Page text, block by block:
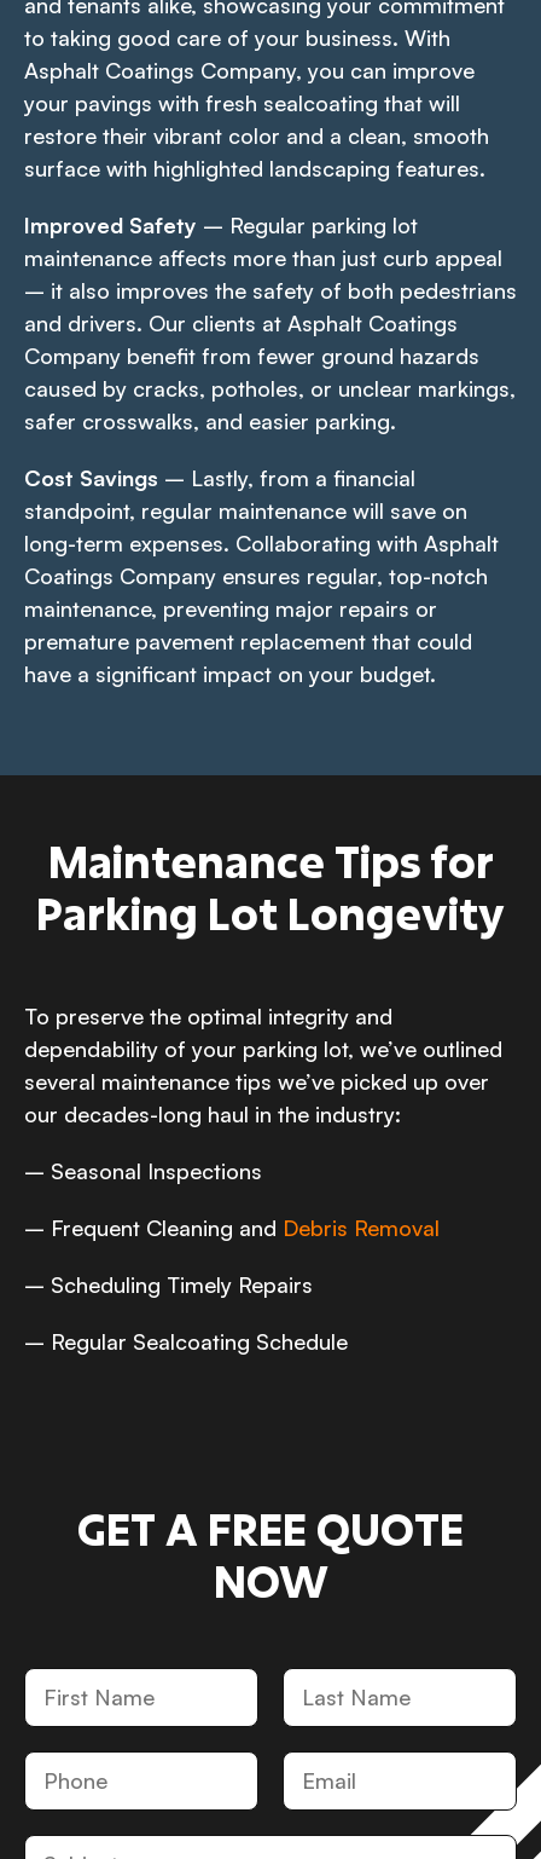
to taking good care of your business. With
Asphalt Coatings Company, you can improve
your pavings with fresh sealcoating that will
restore their vibrant color and a clean, smooth
surface with highlighted landscaping features.
Improved Safety – Regular parking lot
maintenance affects more than just curb appeal
– it also improves the safety of both pedestrians
and drivers. Our clients at Asphalt Coatings
Company benefit from fewer ground hazards
caused by cracks, potholes, or unclear markings,
safer crosswalks, and easier parking.
Cost Savings – Lastly, from a financial
standpoint, regular maintenance will save on
long-term expenses. Collaborating with Asphalt
Coatings Company ensures regular, top-notch
maintenance, preventing major repairs or
premature pavement replacement that could
have a significant impact on your budget.
Maintenance Tips for
Parking Lot Longevity
To preserve the optimal integrity and
dependability of your parking lot, we’ve outlined
several maintenance tips we’ve picked up over
our decades-long haul in the industry:
– Seasonal Inspections
– Frequent Cleaning and Debris Removal
– Scheduling Timely Repairs
– Regular Sealcoating Schedule
GET A FREE QUOTE
NOW